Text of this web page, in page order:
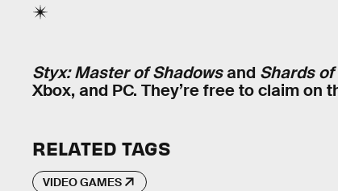
Styx: Master of Shadowsand Shards
Xbox, and PC. They’re free to claim
RELATED TAGS
VIDEO GAMES